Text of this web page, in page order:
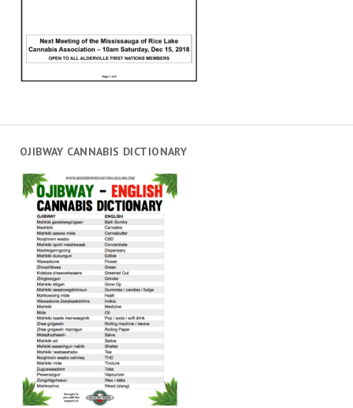
OJIBWAY CANNABIS DICTIONARY